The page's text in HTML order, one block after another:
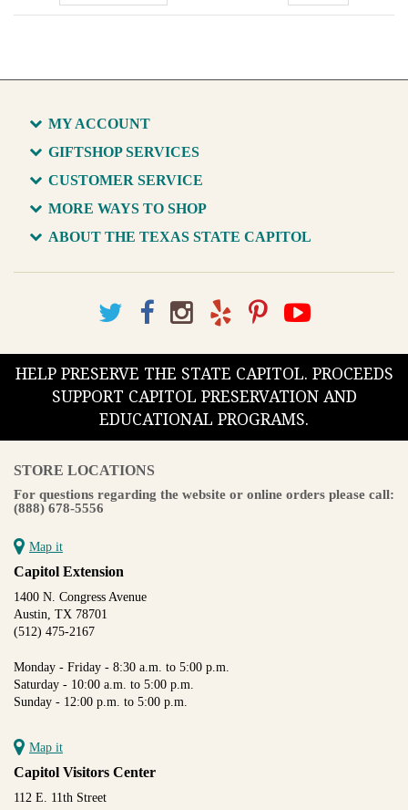
MY ACCOUNT
GIFTSHOP SERVICES
CUSTOMER SERVICE
MORE WAYS TO SHOP
ABOUT THE TEXAS STATE CAPITOL
HELP PRESERVE THE STATE CAPITOL. PROCEEDS
SUPPORT CAPITOL PRESERVATION AND
EDUCATIONAL PROGRAMS.
STORE LOCATIONS
For questions regarding the website or online orders please call:
(888) 678-5556
Map it
Capitol Extension
1400 N. Congress Avenue
Austin, TX 78701
(512) 475-2167
Monday - Friday - 8:30 a.m. to 5:00 p.m.
Saturday - 10:00 a.m. to 5:00 p.m.
Sunday - 12:00 p.m. to 5:00 p.m.
Map it
Capitol Visitors Center
112 E. 11th Street